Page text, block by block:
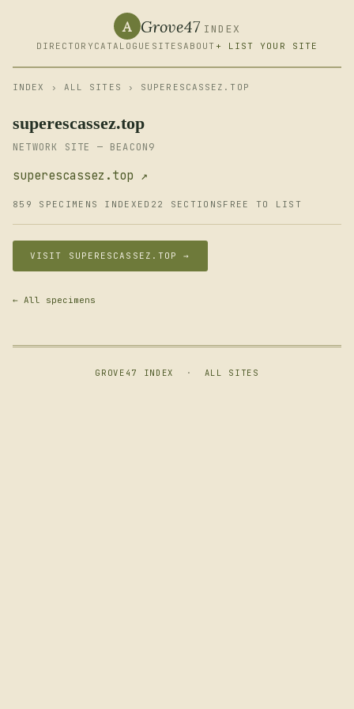
A Grove47 INDEX
DIRECTORY CATALOGUE SITESABOUT + LIST YOUR SITE
INDEX › ALL SITES › SUPERESCASSEZ.TOP
superescassez.top
NETWORK SITE — BEACON9
superescassez.top ↗
859 SPECIMENS INDEXED 22 SECTIONS FREE TO LIST
VISIT SUPERESCASSEZ.TOP →
← All specimens
GROVE47 INDEX · ALL SITES